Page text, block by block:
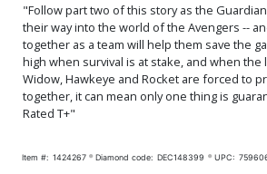
"Follow part two of this story as the
their way into the world of the Avengers --
together as a team will help them save the
high when survival is at stake, and when the
Widow, Hawkeye and Rocket are forced to
together, it can mean only one thing is
Rated T+"
Item #: 1424267 Diamond code: DEC148399 UPC: